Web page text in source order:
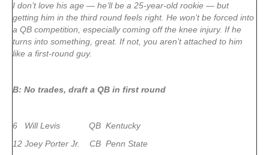
I don’t love his age — he’ll be a 25-year-old rookie — but
getting him in the third round feels right. He won’t be forced into
a QB competition, especially coming off the knee injury. If he
turns into something, great. If not, you aren’t attached to him
like a first-round guy.
B: No trades, draft a QB in first round
6 Will Levis QB Kentucky
12 Joey Porter Jr. CB Penn State